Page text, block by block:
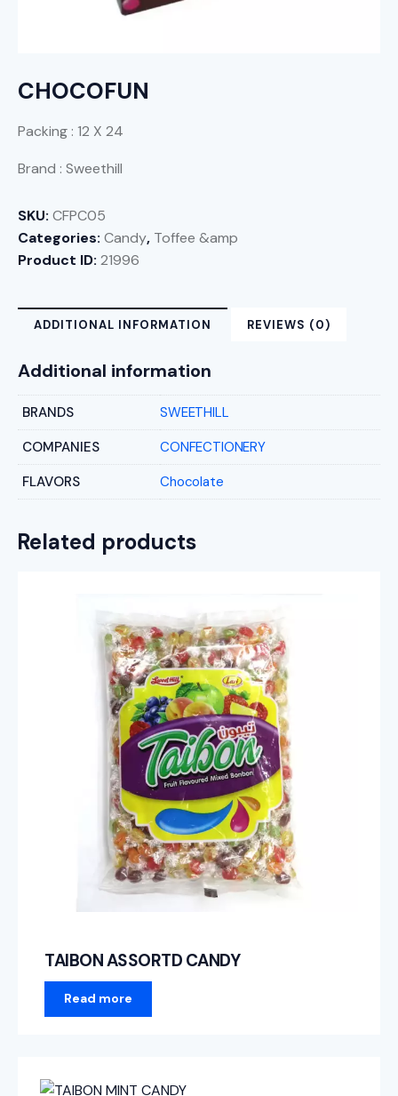
CHOCOFUN
Packing : 12 X 24
Brand : Sweethill
SKU: CFPC05
Categories: Candy, Toffee &amp
Product ID: 21996
ADDITIONAL INFORMATION REVIEWS (0)
Additional information
BRANDS
SWEETHILL
COMPANIES
CONFECTIONERY
FLAVORS
Chocolate
Related products
TAIBON ASSORTD CANDY
Read more